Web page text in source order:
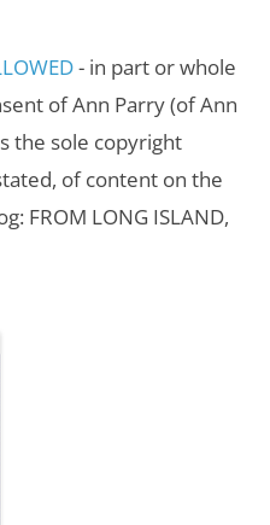
- in part or whole
of Ann Parry (of Ann
the sole copyright
of content on the
FROM LONG ISLAND,